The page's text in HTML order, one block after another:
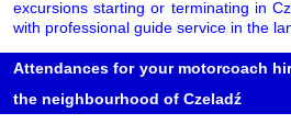
excursions starting or terminating in
with professional guide service in the
Attendances for your motorcoach
the neighbourhood of Czeladź